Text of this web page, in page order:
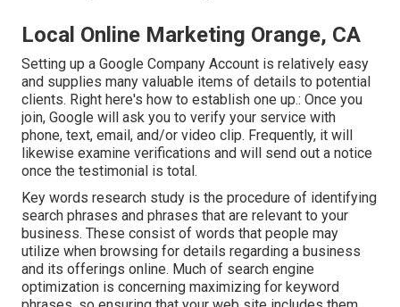
Local Online Marketing Orange, CA
Setting up a Google Company Account is relatively easy
and supplies many valuable items of details to potential
clients. Right here's how to establish one up.: Once you
join, Google will ask you to verify your service with
phone, text, email, and/or video clip. Frequently, it will
likewise examine verifications and will send out a notice
once the testimonial is total.
Key words research study is the procedure of identifying
search phrases and phrases that are relevant to your
business. These consist of words that people may
utilize when browsing for details regarding a business
and its offerings online. Much of search engine
optimization is concerning maximizing for keyword